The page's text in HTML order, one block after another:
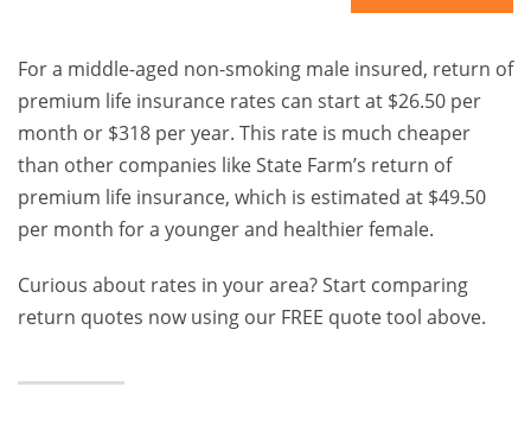
For a middle-aged non-smoking male insured, return of
premium life insurance rates can start at $26.50 per
month or $318 per year. This rate is much cheaper
than other companies like State Farm’s return of
premium life insurance, which is estimated at $49.50
per month for a younger and healthier female.
Curious about rates in your area? Start comparing
return quotes now using our FREE quote tool above.